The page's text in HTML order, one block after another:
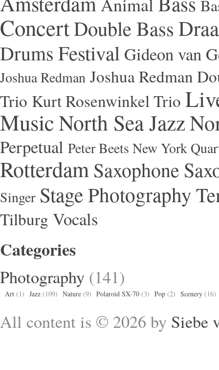
ConcertDouble Bass
Drums Festival Gideon van
Joshua Redman Joshua Redman
Trio Kurt Rosenwinkel Trio
MusicNorth Sea Jazz
Perpetual Peter Beets New York
RotterdamSaxophone
Singer Stage Photography
Tilburg Vocals
Categories
Photography (141)
Art (1) Jazz (109) Nature (9) Polaroid SX-70 (3) Pop (2) Scenery (16)
All content is © 2026 by Siebe